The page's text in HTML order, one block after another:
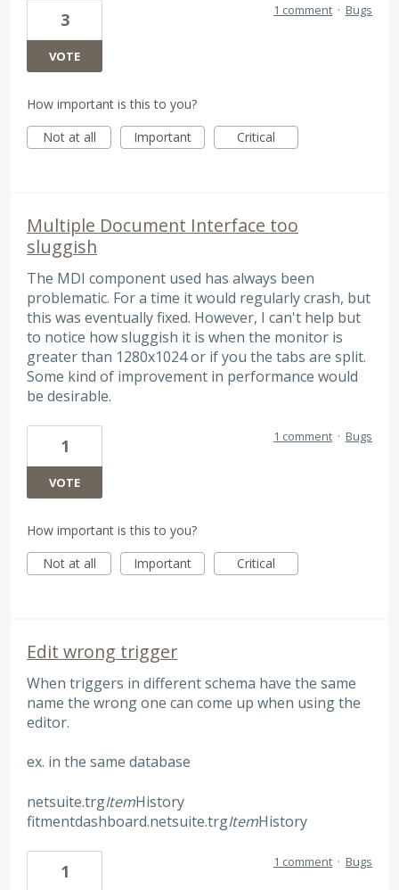
3
VOTE
1 comment · Bugs
How important is this to you?
Not at all
Important Critical
Multiple Document Interface too
sluggish
The MDI component used has always been
problematic. For a time it would regularly crash, but
this was eventually fixed. However, I can't help but
to notice how sluggish it is when the monitor is
greater than 1280x1024 or if you the tabs are split.
Some kind of improvement in performance would
be desirable.
1
VOTE
1 comment · Bugs
How important is this to you?
Not at all
Important Critical
Edit wrong trigger
When triggers in different schema have the same
name the wrong one can come up when using the
editor.
ex. in the same database
netsuite.trgItemHistory
fitmentdashboard.netsuite.trgItemHistory
1 1 comment · Bugs